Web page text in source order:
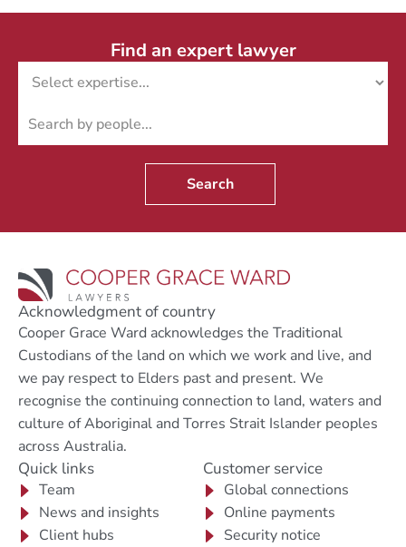
Find an expert lawyer
Search
Acknowledgment of country
Cooper Grace Ward acknowledges the Traditional
Custodians of the land on which we work and live, and
we pay respect to Elders past and present. We
recognise the continuing connection to land, waters and
culture of Aboriginal and Torres Strait Islander peoples
across Australia.
Quick links
Team
News and insights
Client hubs
Customer service
Global connections
Online payments
Security notice